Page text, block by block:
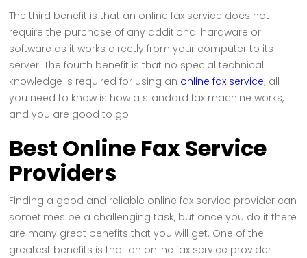
The third benefit is that an online fax service does not
require the purchase of any additional hardware or
software as it works directly from your computer to its
server. The fourth benefit is that no special technical
knowledge is required for using an online fax service; all
you need to know is how a standard fax machine works,
and you are good to go.
Best Online Fax Service
Providers
Finding a good and reliable online fax service provider can
sometimes be a challenging task, but once you do it there
are many great benefits that you will get. One of the
greatest benefits is that an online fax service provider